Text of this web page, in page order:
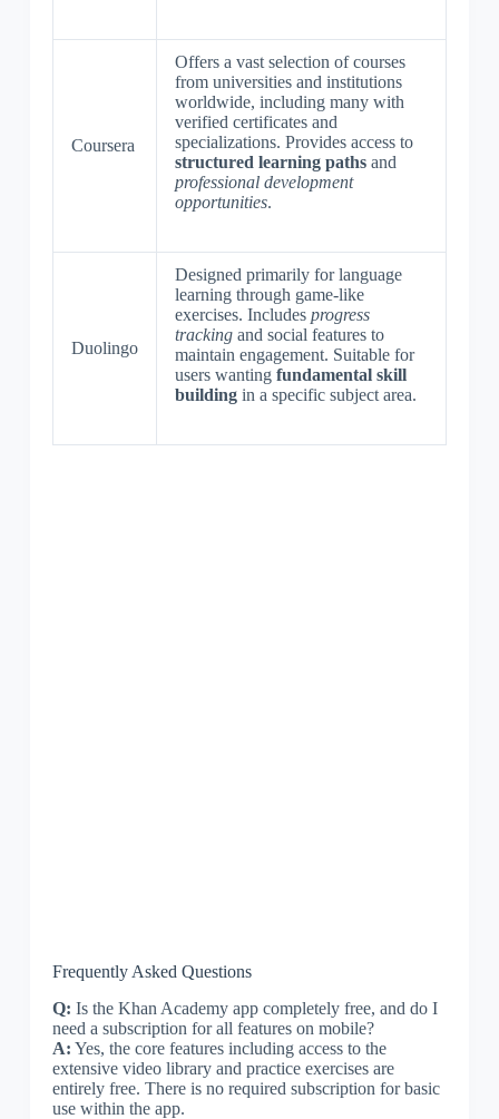
Coursera
Offers a vast selection of courses
from universities and institutions
worldwide, including many with
verified certificates and
specializations. Provides access to
structured learning pathsand
professional development
opportunities.
Duolingo
Designed primarily for language
learning through game-like
exercises. Includes progress
trackingand social features to
maintain engagement. Suitable for
users wanting fundamental skill
buildingin a specific subject area.
Frequently Asked Questions
Q: Is the Khan Academy app completely free, and do I
need a subscription for all features on mobile?
A: Yes, the core features including access to the
extensive video library and practice exercises are
entirely free. There is no required subscription for basic
use within the app.